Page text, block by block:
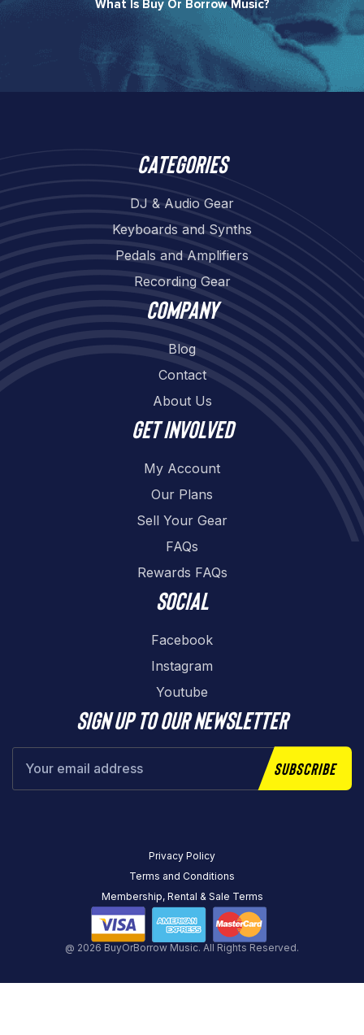
What Is Buy Or Borrow Music?​
Categories
DJ & Audio Gear
Keyboards and Synths
Pedals and Amplifiers
Recording Gear
Company
Blog
Contact
About Us
Get involved
My Account
Our Plans
Sell Your Gear
FAQs
Rewards FAQs
Social
Facebook
Instagram
Youtube
Sign up to our newsletter
Subscribe
@ 2026 BuyOrBorrow Music. All Rights Reserved.
Privacy Policy
Terms and Conditions
Membership, Rental & Sale Terms